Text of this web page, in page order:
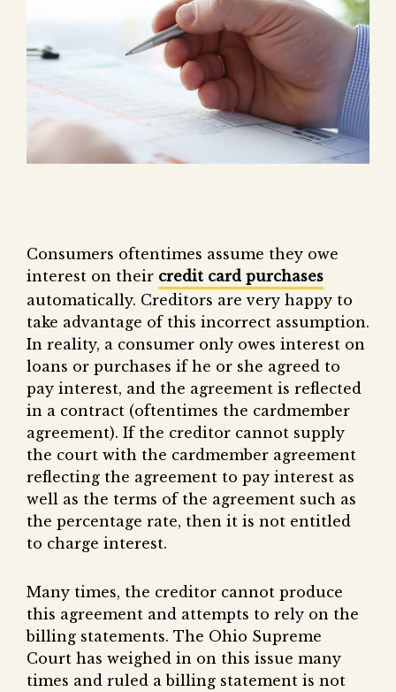
Consumers oftentimes assume they owe
interest on their credit card purchases
automatically. Creditors are very happy to
take advantage of this incorrect assumption.
In reality, a consumer only owes interest on
loans or purchases if he or she agreed to
pay interest, and the agreement is reflected
in a contract (oftentimes the cardmember
agreement). If the creditor cannot supply
the court with the cardmember agreement
reflecting the agreement to pay interest as
well as the terms of the agreement such as
the percentage rate, then it is not entitled
to charge interest.
Many times, the creditor cannot produce
this agreement and attempts to rely on the
billing statements. The Ohio Supreme
Court has weighed in on this issue many
times and ruled a billing statement is not